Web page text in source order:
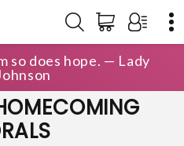
so does hope. — Lady